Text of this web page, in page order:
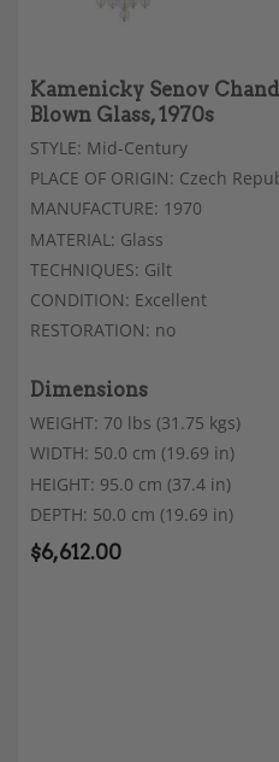
Kamenicky Senov
Blown Glass, 1970s
STYLE: Mid-Century
PLACE OF ORIGIN: Czech
MANUFACTURE: 1970
MATERIAL: Glass
TECHNIQUES: Gilt
CONDITION: Excellent
RESTORATION: no
Dimensions
WEIGHT: 70 lbs (31.75 kgs)
WIDTH: 50.0 cm (19.69 in)
HEIGHT: 95.0 cm (37.4 in)
DEPTH: 50.0 cm (19.69 in)
$6,612.00